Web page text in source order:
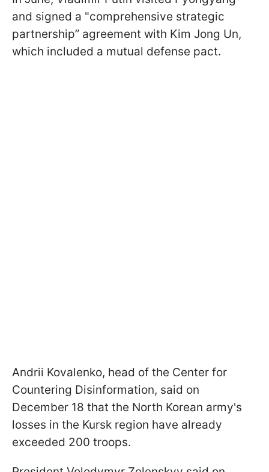
and signed a "comprehensive strategic
partnership” agreement with Kim Jong Un,
which included a mutual defense pact.
Andrii Kovalenko, head of the Center for
Countering Disinformation, said on
December 18 that the North Korean army's
losses in the Kursk region have already
exceeded 200 troops.